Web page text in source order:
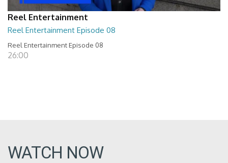
Reel Entertainment
Reel Entertainment Episode 08
Reel Entertainment Episode 08
26:00
WATCH NOW